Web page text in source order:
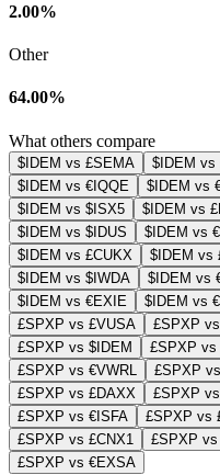
2.00%
Other
64.00%
What others compare
$IDEM vs £SEMA $IDEM vs
$IDEM vs €IQQE
$IDEM vs
$IDEM vs $ISX5
$IDEM vs
$IDEM vs $IDUS
$IDEM vs
$IDEM vs £CUKX
$IDEM vs
$IDEM vs $IWDA
$IDEM vs
$IDEM vs €EXIE
$IDEM vs
£SPXP vs £VUSA
£SPXP
£SPXP vs $IDEM
£SPXP vs
£SPXP vs €VWRL
£SPXP
£SPXP vs £DAXX
£SPXP
£SPXP vs €ISFA
£SPXP vs
£SPXP vs £CNX1
£SPXP vs
£SPXP vs €EXSA